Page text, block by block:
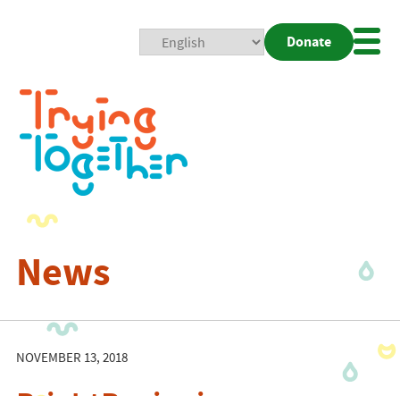
Donate
News
NOVEMBER 13, 2018